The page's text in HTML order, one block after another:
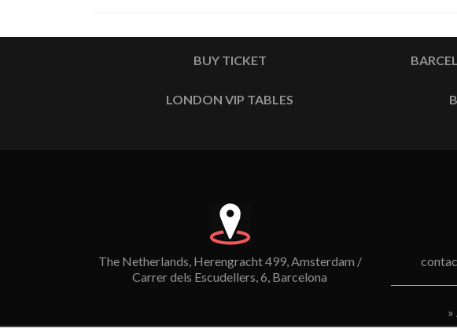
BUY TICKET
LONDON VIP TABLES
The Netherlands, Herengracht 499, Amsterdam /
Carrer dels Escudellers, 6, Barcelona
»